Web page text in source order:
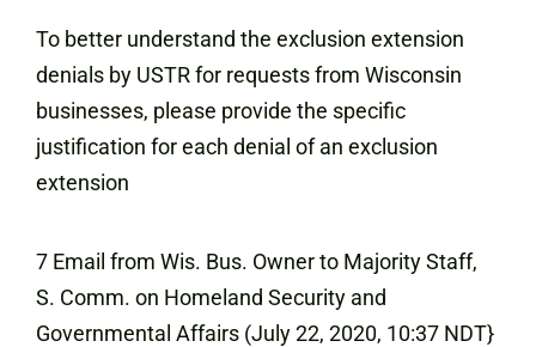
To better understand the exclusion extension
denials by USTR for requests from Wisconsin
businesses, please provide the specific
justification for each denial of an exclusion
extension
7 Email from Wis. Bus. Owner to Majority Staff,
S. Comm. on Homeland Security and
Governmental Affairs (July 22, 2020, 10:37 NDT}